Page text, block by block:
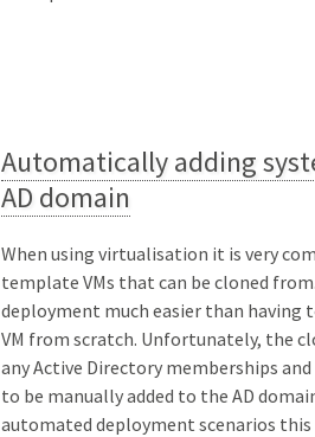
Automatically adding
AD domain
When using virtualisation it is very
template VMs that can be cloned
deployment much easier than having
VM from scratch. Unfortunately, the
any Active Directory memberships and
to be manually added to the AD
automated deployment scenarios this